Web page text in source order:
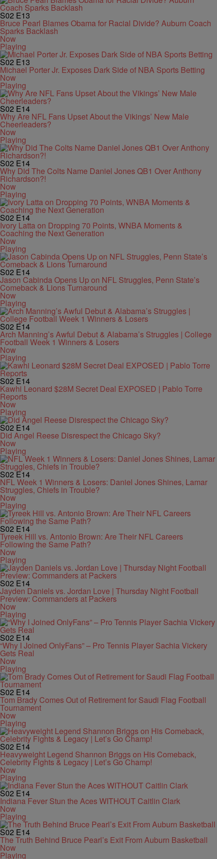
S02 E13
Bruce Pearl Blames Obama for Racial Divide? Auburn Coach
Sparks Backlash
Now
Playing
S02 E13
Michael Porter Jr. Exposes Dark Side of NBA Sports Betting
Now
Playing
S02 E14
Why Are NFL Fans Upset About the Vikings’ New Male
Cheerleaders?
Now
Playing
S02 E14
Why Did The Colts Name Daniel Jones QB1 Over Anthony
Richardson?!
Now
Playing
S02 E14
Ivory Latta on Dropping 70 Points, WNBA Moments &
Coaching the Next Generation
Now
Playing
S02 E14
Jason Cabinda Opens Up on NFL Struggles, Penn State’s
Comeback & Lions Turnaround
Now
Playing
S02 E14
Arch Manning’s Awful Debut & Alabama’s Struggles | College
Football Week 1 Winners & Losers
Now
Playing
S02 E14
Kawhi Leonard $28M Secret Deal EXPOSED | Pablo Torre
Reports
Now
Playing
S02 E14
Did Angel Reese Disrespect the Chicago Sky?
Now
Playing
S02E14
NFL Week 1 Winners & Losers: Daniel Jones Shines, Lamar
Struggles, Chiefs in Trouble?
Now
Playing
S02 E14
Tyreek Hill vs. Antonio Brown: Are Their NFL Careers
Following the Same Path?
Now
Playing
S02 E14
Jayden Daniels vs. Jordan Love | Thursday Night Football
Preview: Commanders at Packers
Now
Playing
S02 E14
“Why I Joined OnlyFans” – Pro Tennis Player Sachia Vickery
Gets Real
Now
Playing
S02 E14
Tom Brady Comes Out of Retirement for Saudi Flag Football
Tournament
Now
Playing
S02 E14
Heavyweight Legend Shannon Briggs on His Comeback,
Celebrity Fights & Legacy | Let’s Go Champ!
Now
Playing
S02 E14
Indiana Fever Stun the Aces WITHOUT Caitlin Clark
Now
Playing
S02 E14
The Truth Behind Bruce Pearl’s Exit From Auburn Basketball
Now
Playing